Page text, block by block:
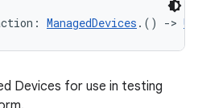
ManagedDevices .() ->
Devices for use in testing